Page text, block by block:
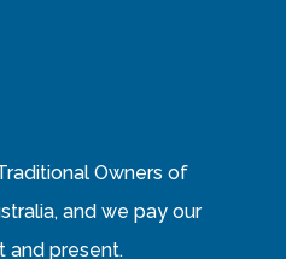
Owners of
and we pay our
and present.